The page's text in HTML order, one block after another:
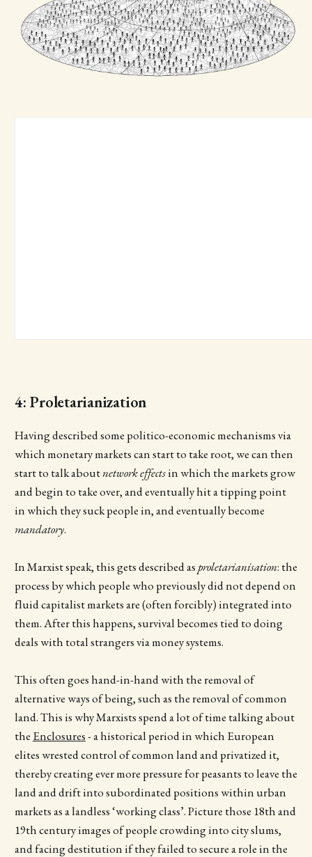
4: Proletarianization
Having described some politico-economic mechanisms via
which monetary markets can start to take root, we can then
start to talk aboutnetwork effectsin which the markets grow
and begin to take over, and eventually hit a tipping point
in which they suck people in, and eventually become
mandatory.
In Marxist speak, this gets described asproletarianisation: the
process by which people who previously did not depend on
fluid capitalist markets are (often forcibly) integrated into
them. After this happens, survival becomes tied to doing
deals with total strangers via money systems.
This often goes hand-in-hand with the removal of
alternative ways of being, such as the removal of common
land. This is why Marxists spend a lot of time talking about
the Enclosures- a historical period in which European
elites wrested control of common land and privatized it,
thereby creating ever more pressure for peasants to leave the
land and drift into subordinated positions within urban
markets as a landless ‘working class’. Picture those 18th and
19th century images of people crowding into city slums,
and facing destitution if they failed to secure a role in the